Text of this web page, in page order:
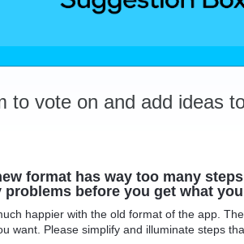
to vote on and add ideas
format has way too many
problems before you get what
happier with the old format of the app.
want. Please simplify and illuminate steps